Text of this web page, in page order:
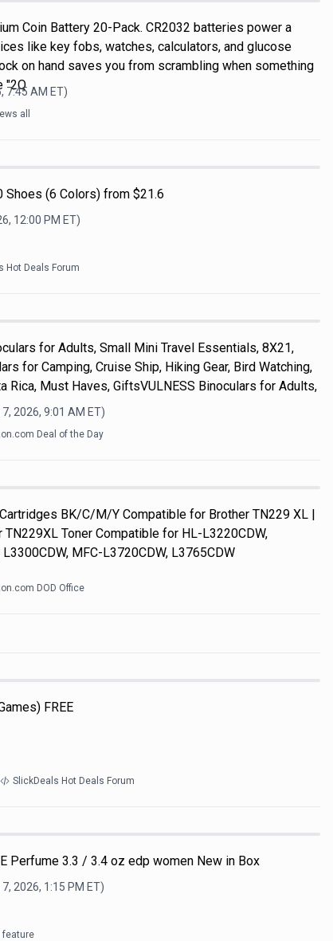
Coin Battery 20-Pack. CR2032 batteries power a
like key fobs, watches, calculators, and glucose
on hand saves you from scrambling when something
"2Q
7:45 AM ET)
all
Shoes (6 Colors) from $21.6
12:00 PM ET)
Hot Deals Forum
for Adults, Small Mini Travel Essentials, 8X21,
for Camping, Cruise Ship, Hiking Gear, Bird Watching,
Rica, Must Haves, GiftsVULNESS Binoculars for Adults,
2026, 9:01 AM ET)
Deal of the Day
BK/C/M/Y Compatible for Brother TN229 XL |
Toner Compatible for HL-L3220CDW,
MFC-L3720CDW, L3765CDW
DOD Office
FREE
SlickDeals Hot Deals Forum
Perfume 3.3 / 3.4 oz edp women New in Box
2026, 1:15 PM ET)
feature